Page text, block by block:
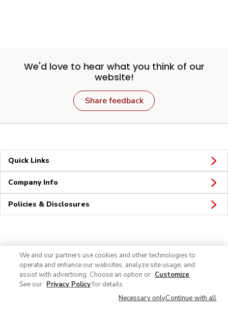
We'd love to hear what you think of our
website!
Share feedback
Quick Links
Company Info
Policies & Disclosures
We and our partners use cookies and other technologies to
operate and enhance our websites, analyze site usage, and
assist with advertising. Choose an option or Customize.
See our Privacy Policyfor details.
Necessary onlyContinue with all